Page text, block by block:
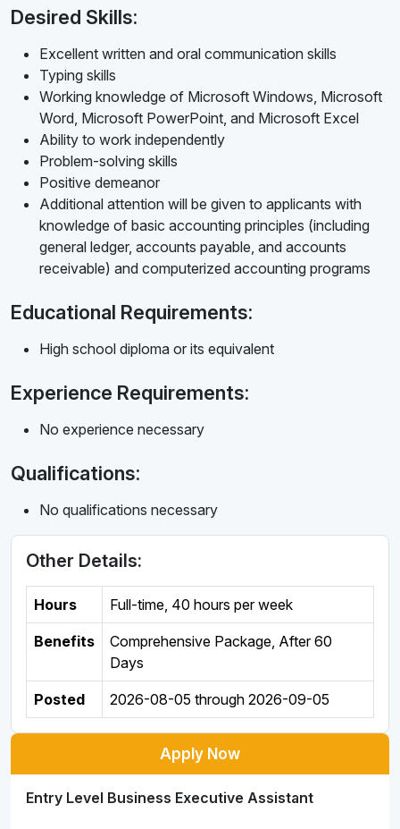
Desired Skills:
Excellent written and oral communication skills
Typing skills
Working knowledge of Microsoft Windows, Microsoft
Word, Microsoft PowerPoint, and Microsoft Excel
Ability to work independently
Problem-solving skills
Positive demeanor
Additional attention will be given to applicants with
knowledge of basic accounting principles (including
general ledger, accounts payable, and accounts
receivable) and computerized accounting programs
Educational Requirements:
High school diploma or its equivalent
Experience Requirements:
No experience necessary
Qualifications:
No qualifications necessary
Other Details:
Hours Full-time, 40 hours per week
Benefits
Comprehensive Package, After 60
Days
Posted 2026-08-05 through 2026-09-05
Apply Now
Entry Level Business Executive Assistant